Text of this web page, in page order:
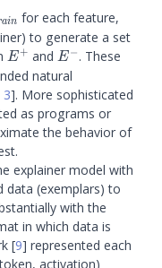
ain for each feature,
to generate a set
E^+
E+ and E^-
E− . These
natural
3]. More sophisticated
as programs or
the behavior of
explainer model with
data (exemplars) to
with the
in which data is
[9] represented each
activation)